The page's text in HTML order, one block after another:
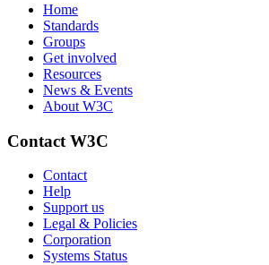
Home
Standards
Groups
Get involved
Resources
News & Events
About W3C
Contact W3C
Contact
Help
Support us
Legal & Policies
Corporation
Systems Status